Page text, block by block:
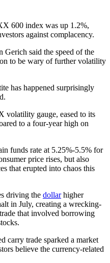
600 index was up 1.2%,
against complacency.
Gerich said the speed of the
to be wary of further volatility
has happened surprisingly
volatility gauge, eased to its
to a four-year high on
funds rate at 5.25%-5.5% for
price rises, but also
that erupted into chaos this
driving the dollarhigher
in July, creating a wrecking-
that involved borrowing
carry trade sparked a market
believe the currency-related